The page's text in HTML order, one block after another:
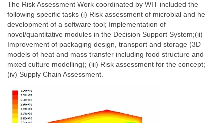
The Risk Assessment Work coordinated by WIT included the
following specific tasks (i) Risk assessment of microbial and he
development of a software tool; Implementation of
novel/quantitative modules in the Decision Support System;(ii)
Improvement of packaging design, transport and storage (3D
models of heat and mass transfer including food structure and
mixed culture modelling); (iii) Risk assessment for the concept;
(iv) Supply Chain Assessment.